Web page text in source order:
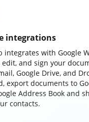
integrations
integrates with Google
edit, and sign your
Google Drive, and
export documents to
Address Book and
contacts.